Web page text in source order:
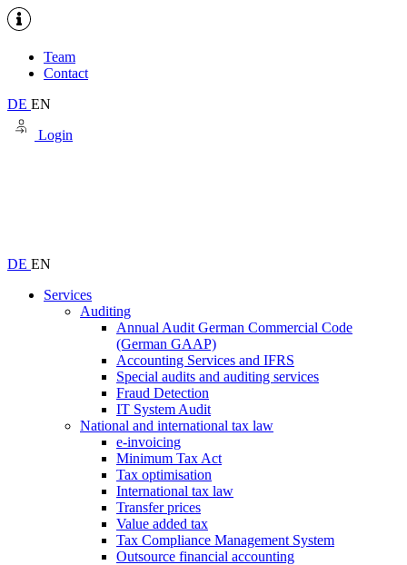
Team
Contact
DE EN
Login
DE EN
Services
Auditing
Annual Audit German Commercial Code
(German GAAP)
Accounting Services and IFRS
Special audits and auditing services
Fraud Detection
IT System Audit
National and international tax law
e-invoicing
Minimum Tax Act
Tax optimisation
International tax law
Transfer prices
Value added tax
Tax Compliance Management System
Outsource financial accounting